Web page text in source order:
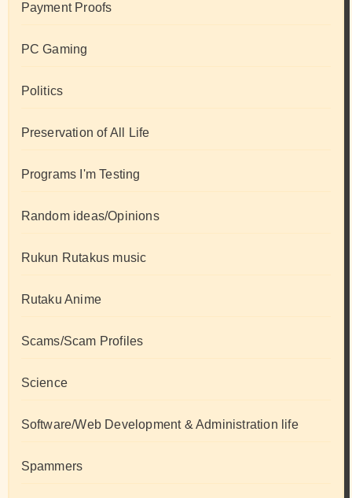
Payment Proofs
PC Gaming
Politics
Preservation of All Life
Programs I'm Testing
Random ideas/Opinions
Rukun Rutakus music
Rutaku Anime
Scams/Scam Profiles
Science
Software/Web Development & Administration life
Spammers